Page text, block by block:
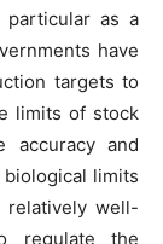
particular as a
have
targets to
limits of stock
accuracy and
limits
relatively well-
regulate the